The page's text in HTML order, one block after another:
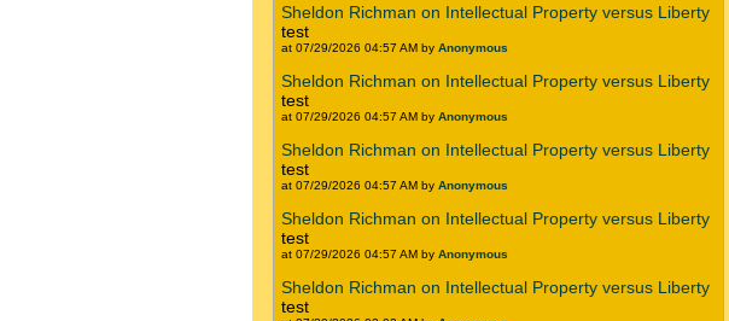
Sheldon Richman on Intellectual Property versus Liberty
test
at 07/29/2026 04:57 AM by Anonymous
Sheldon Richman on Intellectual Property versus Liberty
test
at 07/29/2026 04:57 AM by Anonymous
Sheldon Richman on Intellectual Property versus Liberty
test
at 07/29/2026 04:57 AM by Anonymous
Sheldon Richman on Intellectual Property versus Liberty
test
at 07/29/2026 04:57 AM by Anonymous
Sheldon Richman on Intellectual Property versus Liberty
test